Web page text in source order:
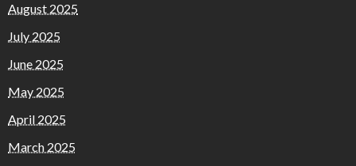
August 2025
July 2025
June 2025
May 2025
April 2025
March 2025